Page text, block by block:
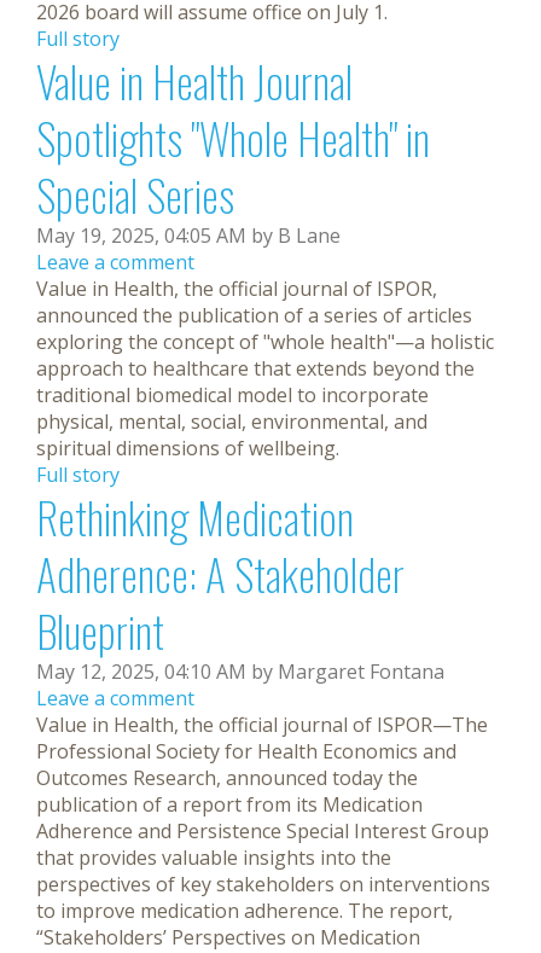
2026 board will assume office on July 1.
Full story
Value in Health Journal
Spotlights "Whole Health" in
Special Series
May 19, 2025, 04:05 AM by B Lane
Leave a comment
Value in Health, the official journal of ISPOR,
announced the publication of a series of articles
exploring the concept of "whole health"—a holistic
approach to healthcare that extends beyond the
traditional biomedical model to incorporate
physical, mental, social, environmental, and
spiritual dimensions of wellbeing.
Full story
Rethinking Medication
Adherence: A Stakeholder
Blueprint
May 12, 2025, 04:10 AM by Margaret Fontana
Leave a comment
Value in Health, the official journal of ISPOR—The
Professional Society for Health Economics and
Outcomes Research, announced today the
publication of a report from its Medication
Adherence and Persistence Special Interest Group
that provides valuable insights into the
perspectives of key stakeholders on interventions
to improve medication adherence. The report,
“Stakeholders’ Perspectives on Medication